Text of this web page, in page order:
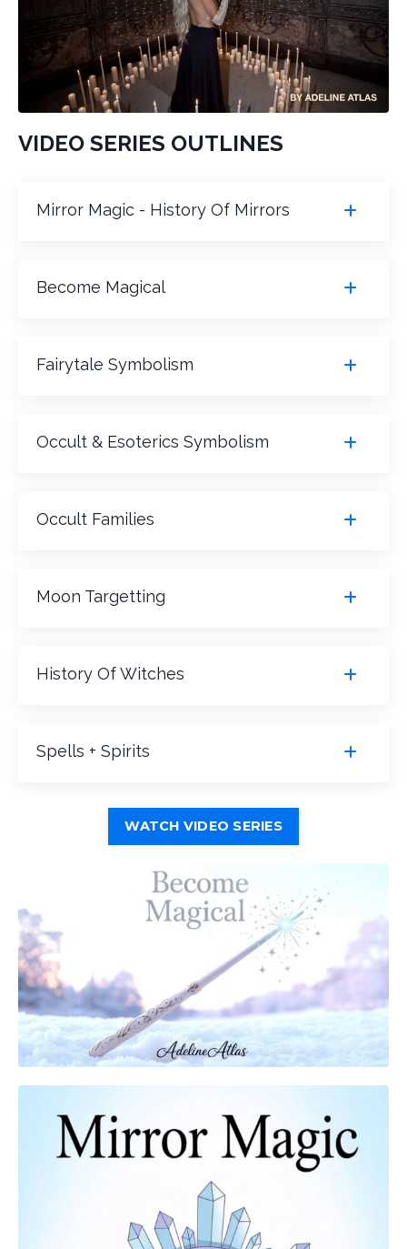
VIDEO SERIES OUTLINES
Mirror Magic - History Of Mirrors
Become Magical
Fairytale Symbolism
Occult & Esoterics Symbolism
Occult Families
Moon Targetting
History Of Witches
Spells + Spirits
WATCH VIDEO SERIES